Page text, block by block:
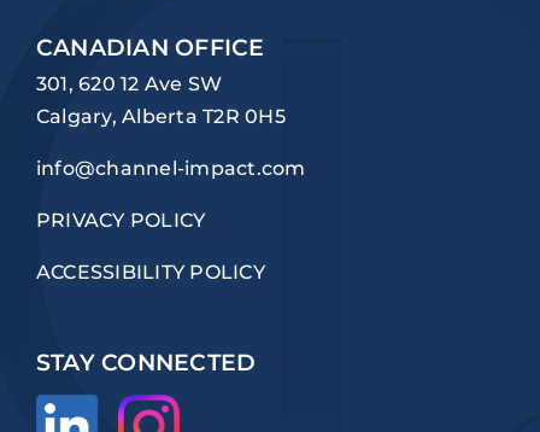
CANADIAN OFFICE
301, 620 12 Ave SW
Calgary, Alberta T2R 0H5
info@channel-impact.com
PRIVACY POLICY
ACCESSIBILITY POLICY
STAY CONNECTED